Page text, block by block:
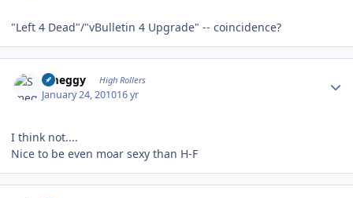
"Left 4 Dead"/"vBulletin 4 Upgrade" -- coincidence?
Smeggy High Rollers
January 24, 201016 yr
I think not....
Nice to be even moar sexy than H-F